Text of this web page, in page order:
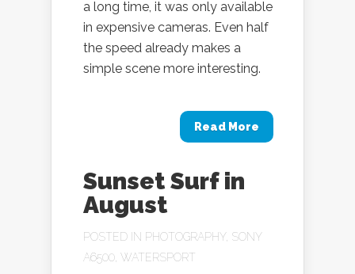
a long time, it was only available
in expensive cameras. Even half
the speed already makes a
simple scene more interesting.
Read More
Sunset Surf in
August
POSTED IN PHOTOGRAPHY, SONY
A6500 WATERSPORT